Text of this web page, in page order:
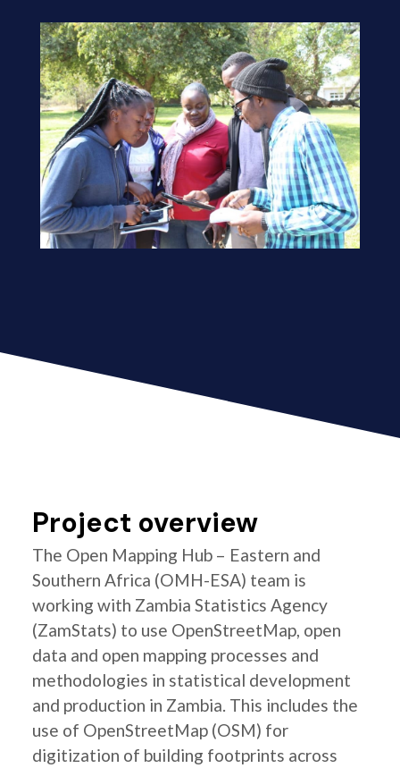
Project overview
The Open Mapping Hub – Eastern and
Southern Africa (OMH-ESA) team is
working with Zambia Statistics Agency
(ZamStats) to use OpenStreetMap, open
data and open mapping processes and
methodologies in statistical development
and production in Zambia. This includes the
use of OpenStreetMap (OSM) for
digitization of building footprints across